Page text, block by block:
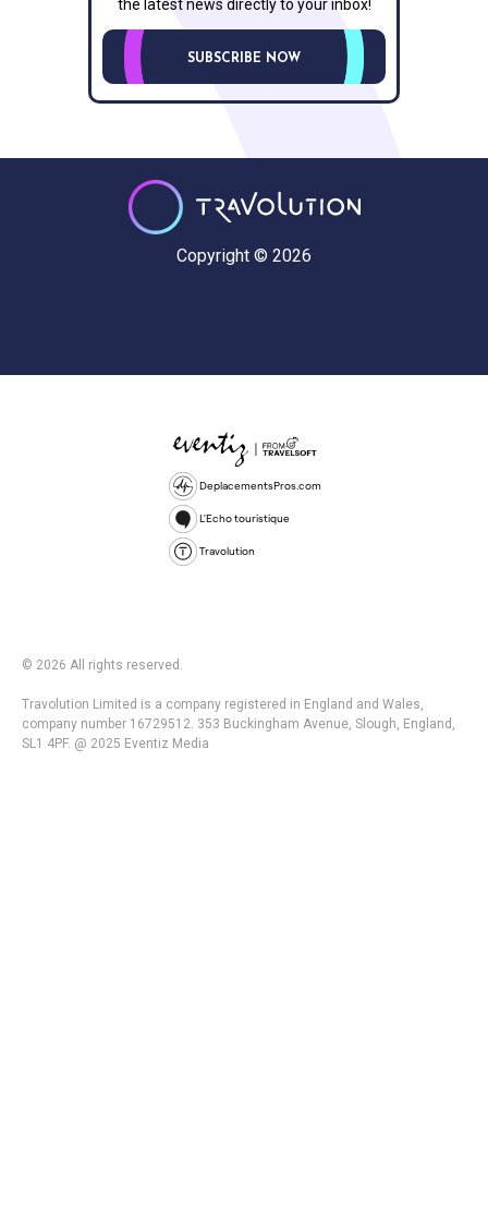
the latest news directly to your inbox!
SUBSCRIBE NOW
Copyright © 2026
DeplacementsPros.com
L'Echo touristique
Travolution
© 2026 All rights reserved.
Travolution Limited is a company registered in England and Wales,
company number 16729512. 353 Buckingham Avenue, Slough, England,
SL1 4PF. @ 2025 Eventiz Media